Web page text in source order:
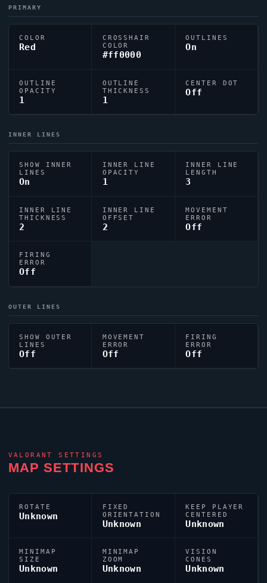
PRIMARY
COLOR
Red
CROSSHAIR
COLOR
#ff0000
OUTLINES
On
OUTLINE
OPACITY
1
OUTLINE
THICKNESS
1
CENTER DOT
Off
INNER LINES
SHOW INNER
LINES
On
INNER LINE
OPACITY
1
INNER LINE
LENGTH
3
INNER LINE
THICKNESS
2
INNER LINE
OFFSET
2
MOVEMENT
ERROR
Off
FIRING
ERROR
Off
OUTER LINES
SHOW OUTER
LINES
Off
MOVEMENT
ERROR
Off
FIRING
ERROR
Off
VALORANT SETTINGS
MAP SETTINGS
ROTATE
Unknown
FIXED
ORIENTATION
Unknown
KEEP PLAYER
CENTERED
Unknown
MINIMAP
SIZE
Unknown
MINIMAP
ZOOM
Unknown
VISION
CONES
Unknown